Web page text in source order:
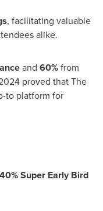
, facilitating valuable
alike.
and 60%from
proved that The
to platform for
40% Super Early Bird